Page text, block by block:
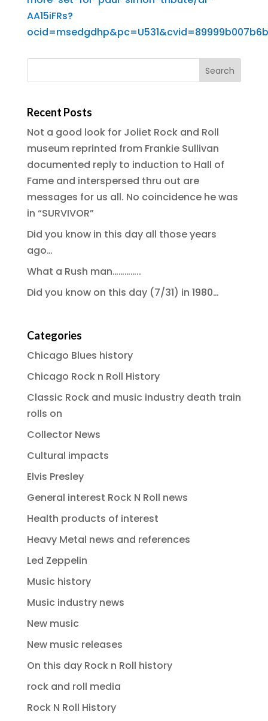
AA15iFRs?
Recent Posts
Not a good look for Joliet Rock and Roll
museum reprinted from Frankie Sullivan
documented reply to induction to Hall of
Fame and interspersed thru out are
messages for us all. No coincidence he was
in “SURVIVOR”
Did you know in this day all those years
ago…
What a Rush man…………..
Did you know on this day (7/31) in 1980…
Categories
Chicago Blues history
Chicago Rock n Roll History
Classic Rock and music industry death train
rolls on
Collector News
Cultural impacts
Elvis Presley
General interest Rock N Roll news
Health products of interest
Heavy Metal news and references
Led Zeppelin
Music history
Music industry news
New music
New music releases
On this day Rock n Roll history
rock and roll media
Rock N Roll History